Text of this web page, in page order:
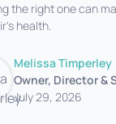
the right one can
health.‍
Melissa Timperley
Owner, Director &
July 29, 2026